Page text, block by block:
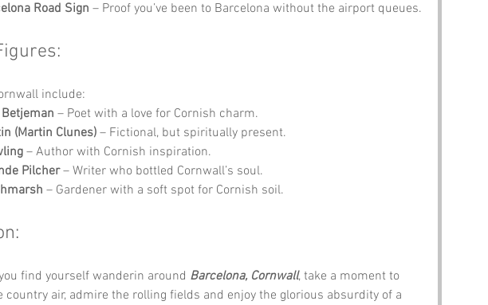
Road Sign – Proof you’ve been to Barcelona without the airport queues.
include:
– Poet with a love for Cornish charm.
(Martin Clunes) – Fictional, but spiritually present.
– Author with Cornish inspiration.
Pilcher – Writer who bottled Cornwall’s soul.
– Gardener with a soft spot for Cornish soil.
find yourself wanderin around Barcelona, Cornwall, take a moment to
country air, admire the rolling fields and enjoy the glorious absurdity of a